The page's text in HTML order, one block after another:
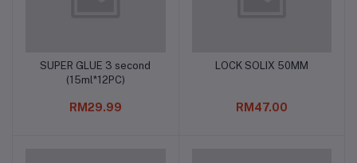
Add to cart
SUPER GLUE 3 second
(15ml*12PC)
RM29.99
Add to cart
LOCK SOLIX 50MM
RM47.00